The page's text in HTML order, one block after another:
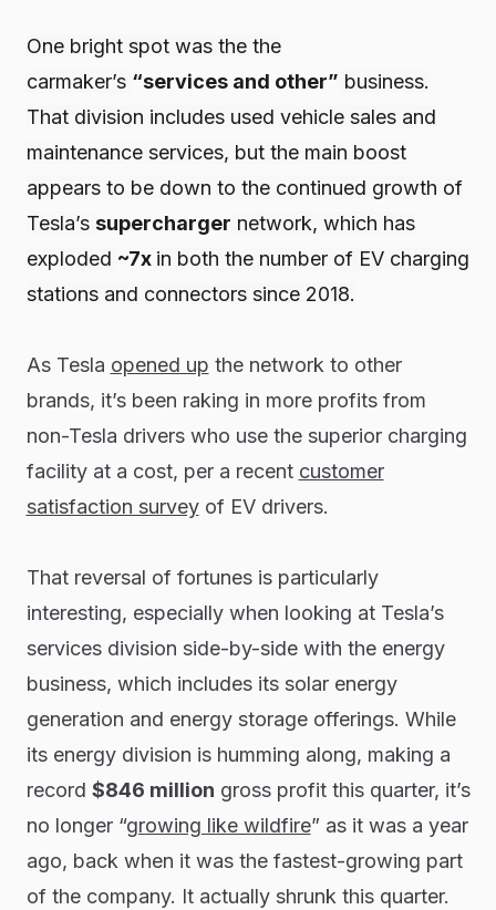
One bright spot was the the
carmaker’s “services and other” business.
That division includes used vehicle sales and
maintenance services, but the main boost
appears to be down to the continued growth of
Tesla’s supercharger network, which has
exploded ~7x in both the number of EV charging
stations and connectors since 2018.
As Tesla opened up the network to other
brands, it’s been raking in more profits from
non-Tesla drivers who use the superior charging
facility at a cost, per a recent customer
satisfaction surveyof EV drivers.
That reversal of fortunes is particularly
interesting, especially when looking at Tesla’s
services division side-by-side with the energy
business, which includes its solar energy
generation and energy storage offerings. While
its energy division is humming along, making a
record $846 million gross profit this quarter, it’s
no longer “growing like wildfire” as it was a year
ago, back when it was the fastest-growing part
of the company. It actually shrunk this quarter.